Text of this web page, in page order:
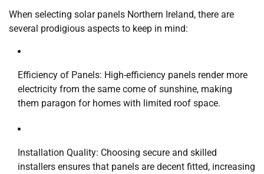
When selecting solar panels Northern Ireland, there are
several prodigious aspects to keep in mind:
Efficiency of Panels: High-efficiency panels render more
electricity from the same come of sunshine, making
them paragon for homes with limited roof space.
Installation Quality: Choosing secure and skilled
installers ensures that panels are decent fitted, increasing